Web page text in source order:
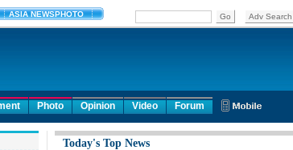
Photo Opinion Video Forum
Today's Top News